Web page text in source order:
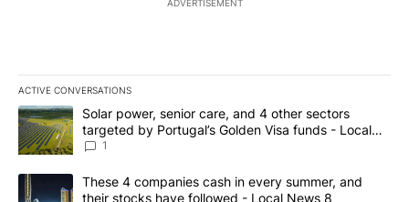
ADVERTISEMENT
ACTIVE CONVERSATIONS
The following is a list of the most commented articles in the last
A trending article titled "Solar power, senior care, and 4 other
Solar power, senior care, and 4 other sectors
targeted by Portugal’s Golden Visa funds - Local
News 8
1
A trending article titled "These 4 companies cash in every
These 4 companies cash in every summer, and
their stocks have followed - Local News 8